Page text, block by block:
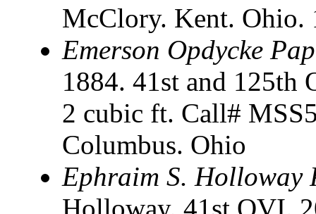
McClory. Kent. Ohio.
Emerson Opdycke
1884. 41st and 125th
2 cubic ft. Call#
Columbus. Ohio
Ephraim S. Holloway